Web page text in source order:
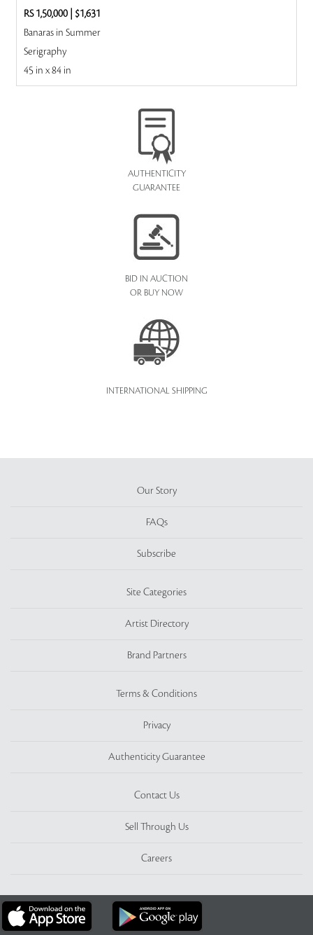
RS 1,50,000| $1,631
Banaras in Summer
Serigraphy
45 in x 84 in
AUTHENTICITY
GUARANTEE
BID IN AUCTION
OR BUY NOW
INTERNATIONAL SHIPPING
Our Story
FAQs
Subscribe
Site Categories
Artist Directory
Brand Partners
Terms & Conditions
Privacy
Authenticity Guarantee
Contact Us
Sell Through Us
Careers